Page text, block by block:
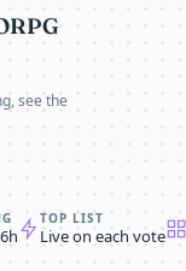
see the
TOP LIST
Live on each vote